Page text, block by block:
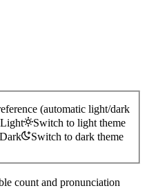
(automatic light/dark
Light
Switch to light theme
Dark
Switch to dark theme
count and pronunciation